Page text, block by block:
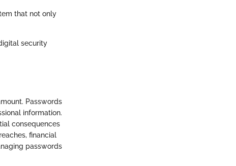
that not only
security
Passwords
information.
consequences
financial
passwords